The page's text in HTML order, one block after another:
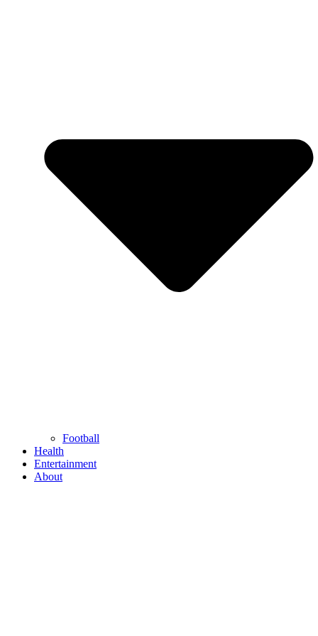
Football
Health
Entertainment
About